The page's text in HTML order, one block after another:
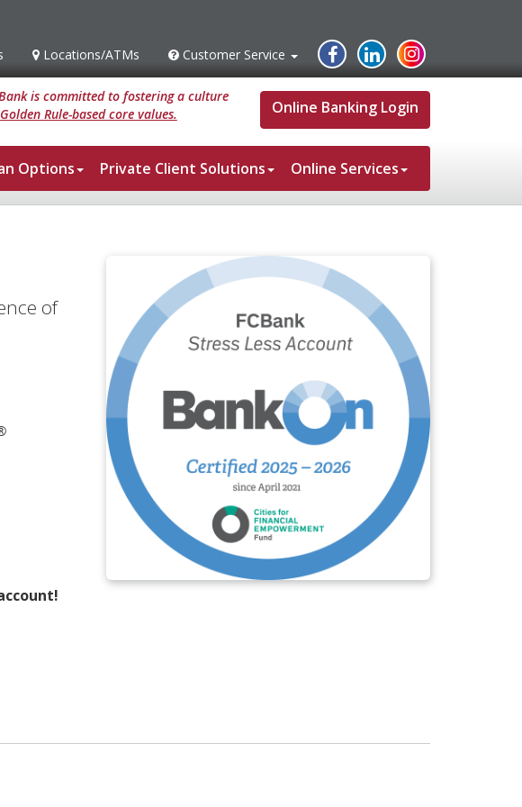
Locations/ATMs
Locations/ATMs
Customer
Customer Service Facebook
Linked
In
Instagram
is committed to fostering a culture
Golden Rule-based core values. Online Banking Login
Options Private Client Solutions Online Services
of